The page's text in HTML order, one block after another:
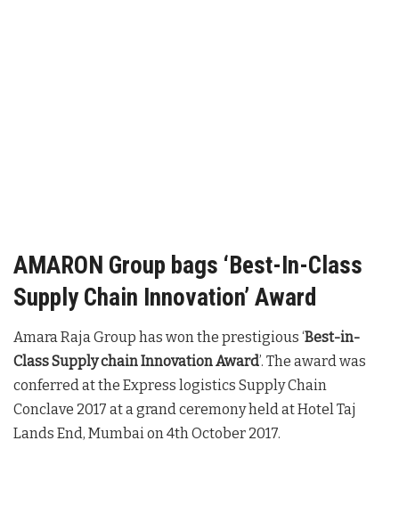
AMARON Group bags ‘Best-In-Class
Supply Chain Innovation’ Award
Amara Raja Group has won the prestigious ‘Best-in-
Class Supply chain Innovation Award’. The award was
conferred at the Express logistics Supply Chain
Conclave 2017 at a grand ceremony held at Hotel Taj
Lands End, Mumbai on 4th October 2017.